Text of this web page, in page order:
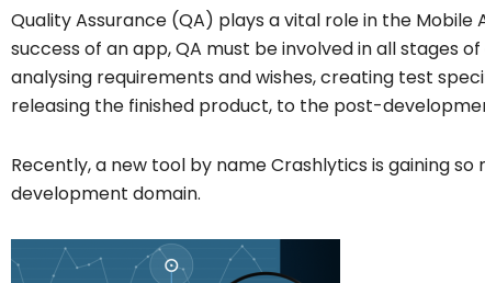
Quality Assurance (QA) plays a vital role in the
success of an app, QA must be involved in all stages
analysing requirements and wishes, creating test
releasing the finished product, to the post-
Recently, a new tool by name Crashlytics is gaining
development domain.